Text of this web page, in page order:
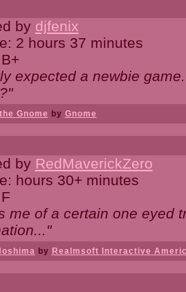
by djfenix
2 hours 37 minutes
expected a newbie
Gnome by Gnome
by RedMaverickZero
hours 30+ minutes
me of a certain one eyed
by Realmsoft Interactive